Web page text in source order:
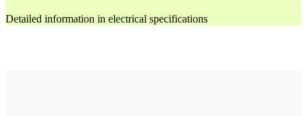
Detailed information in electrical specifications